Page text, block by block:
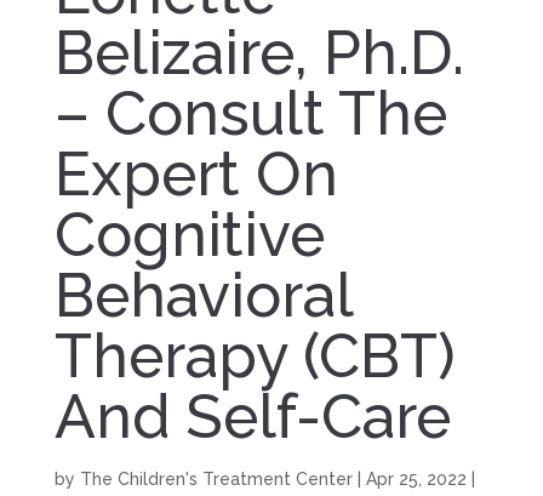
Belizaire, Ph.D.
– Consult The
Expert On
Cognitive
Behavioral
Therapy (CBT)
And Self-Care
by The Children's Treatment Center| Apr 25, 2022